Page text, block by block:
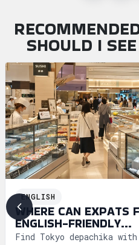
SHOULD I
ENGLISH
WHERE CAN EXPATS
ENGLISH-FRIENDLY
DEPACHIKA IN TOKYO?
Find Tokyo depachika